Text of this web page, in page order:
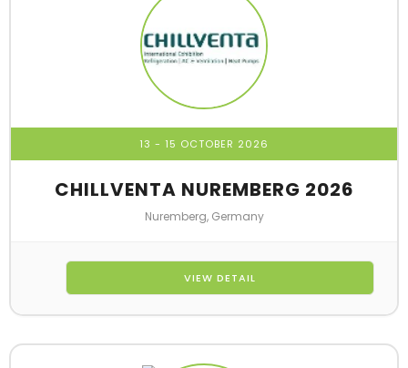
13 - 15 OCTOBER 2026
CHILLVENTA NUREMBERG 2026
Nuremberg, Germany
VIEW DETAIL